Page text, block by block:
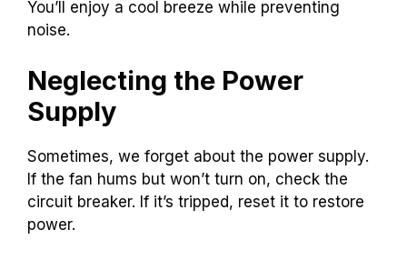
You’ll enjoy a cool breeze while preventing
noise.
Neglecting the Power
Supply
Sometimes, we forget about the power supply.
If the fan hums but won’t turn on, check the
circuit breaker. If it’s tripped, reset it to restore
power.